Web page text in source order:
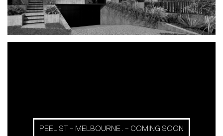
PEEL ST – MELBOURNE . – COMING SOON